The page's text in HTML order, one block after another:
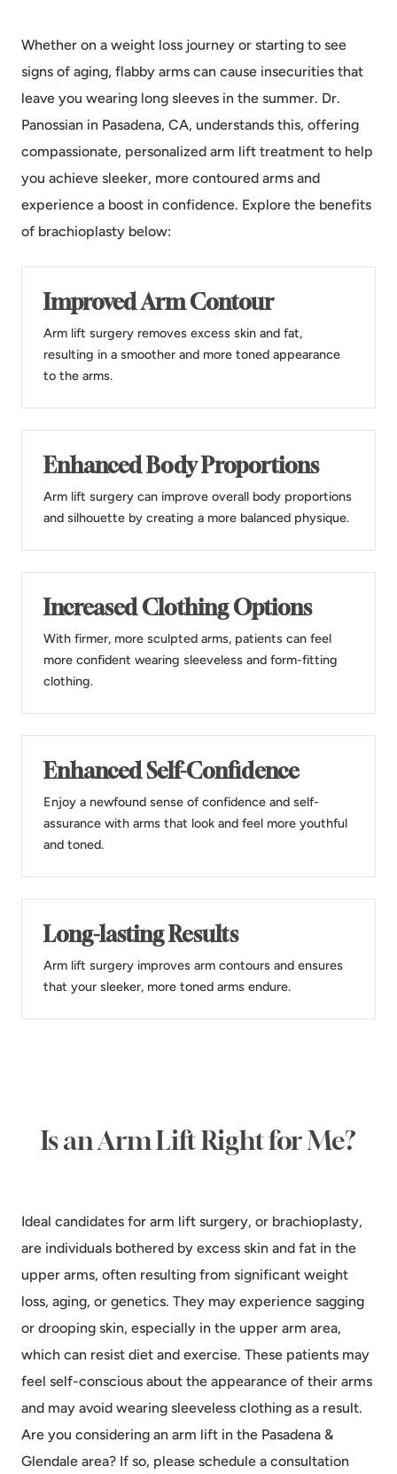
Whether on a weight loss journey or starting to see
signs of aging, flabby arms can cause insecurities that
leave you wearing long sleeves in the summer. Dr.
Panossian in Pasadena, CA, understands this, offering
compassionate, personalized arm lift treatment to help
you achieve sleeker, more contoured arms and
experience a boost in confidence. Explore the benefits
of brachioplasty below:
Improved Arm Contour
Arm lift surgery removes excess skin and fat,
resulting in a smoother and more toned appearance
to the arms.
Enhanced Body Proportions
Arm lift surgery can improve overall body proportions
and silhouette by creating a more balanced physique.
Increased Clothing Options
With firmer, more sculpted arms, patients can feel
more confident wearing sleeveless and form-fitting
clothing.
Enhanced Self-Confidence
Enjoy a newfound sense of confidence and self-
assurance with arms that look and feel more youthful
and toned.
Long-lasting Results
Arm lift surgery improves arm contours and ensures
that your sleeker, more toned arms endure.
Is an Arm Lift Right for Me?
Ideal candidates for arm lift surgery, or brachioplasty,
are individuals bothered by excess skin and fat in the
upper arms, often resulting from significant weight
loss, aging, or genetics. They may experience sagging
or drooping skin, especially in the upper arm area,
which can resist diet and exercise. These patients may
feel self-conscious about the appearance of their arms
and may avoid wearing sleeveless clothing as a result.
Are you considering an arm lift in the Pasadena &
Glendale area? If so, please schedule a consultation